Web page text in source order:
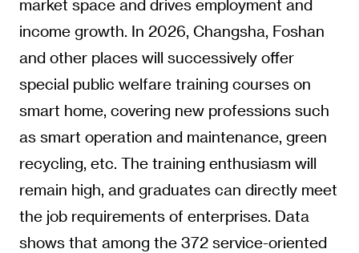
market space and drives employment and
income growth. In 2026, Changsha, Foshan
and other places will successively offer
special public welfare training courses on
smart home, covering new professions such
as smart operation and maintenance, green
recycling, etc. The training enthusiasm will
remain high, and graduates can directly meet
the job requirements of enterprises. Data
shows that among the 372 service-oriented